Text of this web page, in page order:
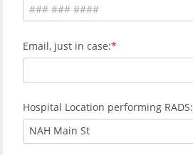
Email, just in case:
Hospital Location performing RADS:
NAH Main St